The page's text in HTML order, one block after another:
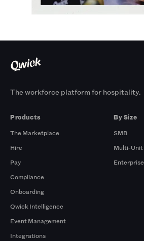
The workforce platform for hospitality.
Products
The Marketplace
Hire
Pay
Compliance
Onboarding
Qwick Intelligence
Event Management
Integrations
By Size
SMB
Multi-Unit
Enterprise